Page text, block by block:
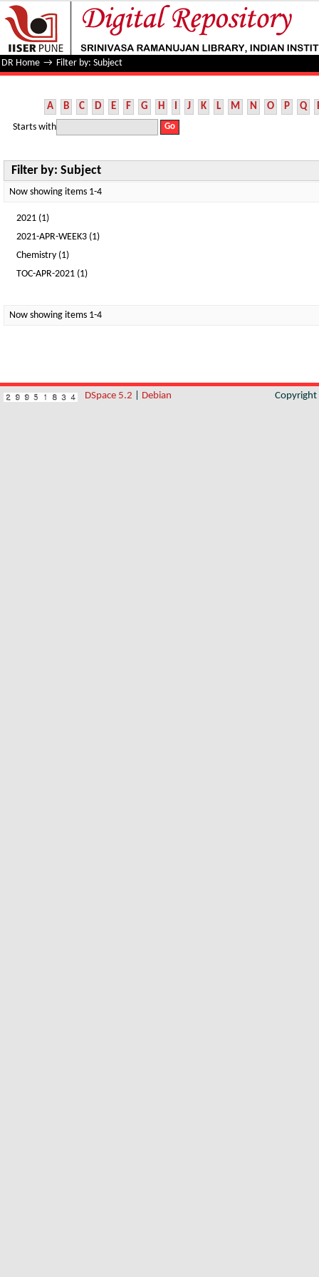
Filter by: Subject
DR Home → Filter by: Subject
A B C D E F G H I J K L M N O P Q
Starts with
Filter by: Subject
Now showing items 1-4
2021 (1)
2021-APR-WEEK3 (1)
Chemistry (1)
TOC-APR-2021 (1)
Now showing items 1-4
DSpace 5.2 Debian